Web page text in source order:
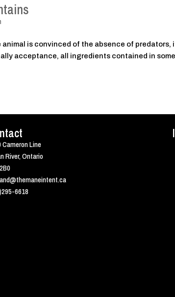
is convinced of the absence of predators,
acceptance, all ingredients contained in
Cameron Line
River, Ontario
6618